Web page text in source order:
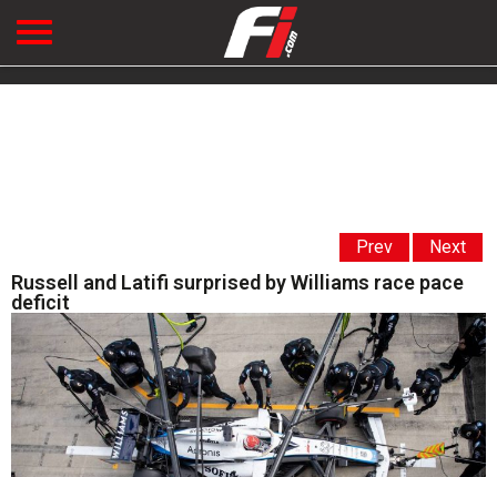
Prev Next
Russell and Latifi surprised by Williams race pace
deficit